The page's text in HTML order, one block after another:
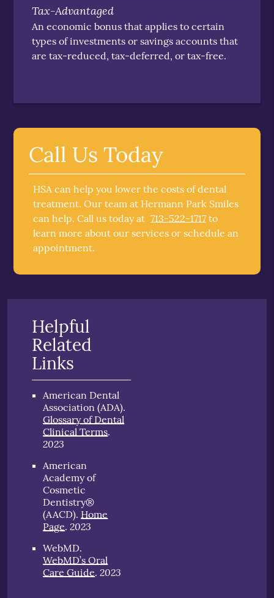
Tax-Advantaged
An economic bonus that applies to certain
types of investments or savings accounts that
are tax-reduced, tax-deferred, or tax-free.
Call Us Today
HSA can help you lower the costs of dental
treatment. Our team at Hermann Park Smiles
can help. Call us today at 713-522-1717 to
learn more about our services or schedule an
appointment.
Helpful
Related
Links
American Dental
Association (ADA).
Glossary of Dental
Clinical Terms.
2023
American
Academy of
Cosmetic
Dentistry®
(AACD). Home
Page.2023
WebMD.
WebMD’s Oral
Care Guide.2023